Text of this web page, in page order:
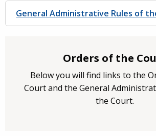
General Administrative Rules of
Orders of the
Below you will find links to the
Court and the General
the Court.